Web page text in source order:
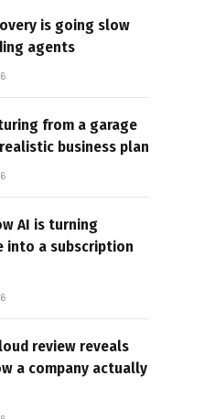
is going slow
agents
from a garage
business plan
AI is turning
into a subscription
review reveals
a company actually